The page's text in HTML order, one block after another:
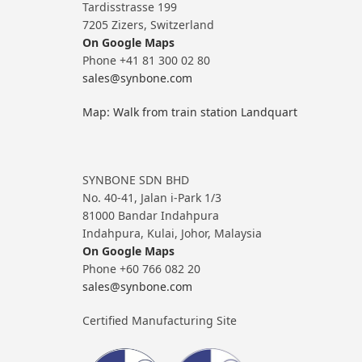
Tardisstrasse 199
7205 Zizers, Switzerland
On Google Maps
Phone +41 81 300 02 80
sales@synbone.com
Map: Walk from train station Landquart
SYNBONE SDN BHD
No. 40-41, Jalan i-Park 1/3
81000 Bandar Indahpura
Indahpura, Kulai, Johor, Malaysia
On Google Maps
Phone +60 766 082 20
sales@synbone.com
Certified Manufacturing Site